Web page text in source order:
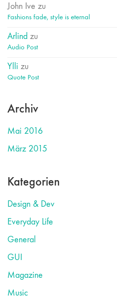
John Ive zu
Fashions fade, style is eternal
Arlind zu
Audio Post
Ylli zu
Quote Post
Archiv
Mai 2016
März 2015
Kategorien
Design & Dev
Everyday Life
General
GUI
Magazine
Music